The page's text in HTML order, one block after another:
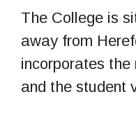
The College is
away from
incorporates
and the student